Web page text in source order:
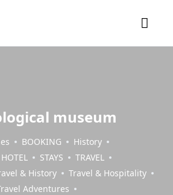
museum
BOOKING
History
HOTEL STAYS
TRAVEL
& History
Travel & Hospitality
Adventures